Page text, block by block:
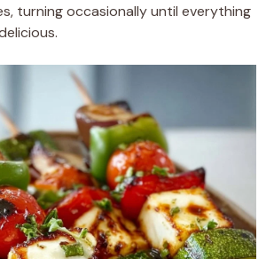
turning occasionally until everything